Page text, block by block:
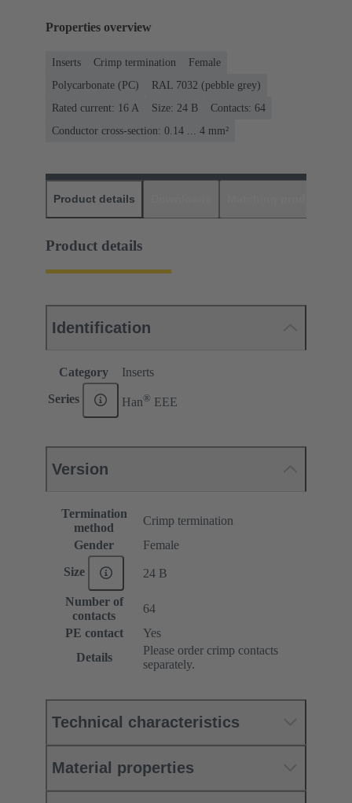
Properties overview
Inserts Crimp termination
Female
Polycarbonate (PC)
RAL 7032 (pebble grey)
Rated current: ‌16 A
Size: 24 B
Contacts: 64
Conductor cross-section: 0.14 ... 4 mm²
Product details
Product details
Identification
Category Inserts
Series Han® EEE
Version
Termination
method
Crimp termination
Gender
Female
Size 24 B
Number of
contacts
64
PE contact
Yes
Details
Please order crimp contacts
separately.
Technical characteristics
Material properties